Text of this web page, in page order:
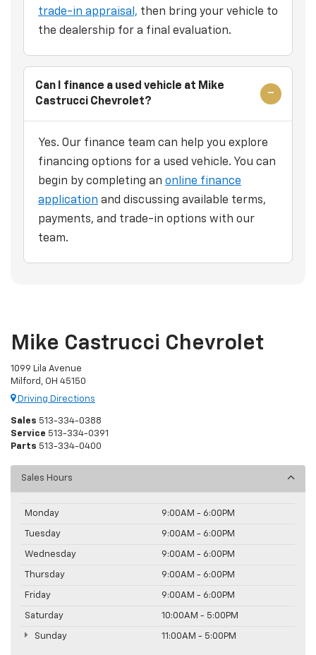
trade-in appraisal, then bring your vehicle to
the dealership for a final evaluation.
Can I finance a used vehicle at Mike
Castrucci Chevrolet?
Yes. Our finance team can help you explore
financing options for a used vehicle. You can
begin by completing an online finance
application and discussing available terms,
payments, and trade-in options with our
team.
Mike Castrucci Chevrolet
1099 Lila Avenue
Milford, OH 45150
Driving Directions
Sales 513-334-0388
Service 513-334-0391
Parts 513-334-0400
Sales Hours
Monday 9:00AM - 6:00PM
Tuesday 9:00AM - 6:00PM
Wednesday 9:00AM - 6:00PM
Thursday 9:00AM - 6:00PM
Friday 9:00AM - 6:00PM
Saturday 10:00AM - 5:00PM
Sunday 11:00AM - 5:00PM